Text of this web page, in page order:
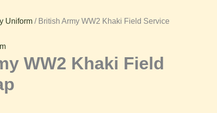
Uniform / British Army WW2 Khaki Field Service
WW2 Khaki Field